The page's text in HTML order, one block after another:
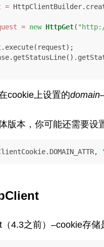
=
= new HttpGet(
cookie上设置的domain
版本，你可能还需要设
4.3之前）–cookie存储